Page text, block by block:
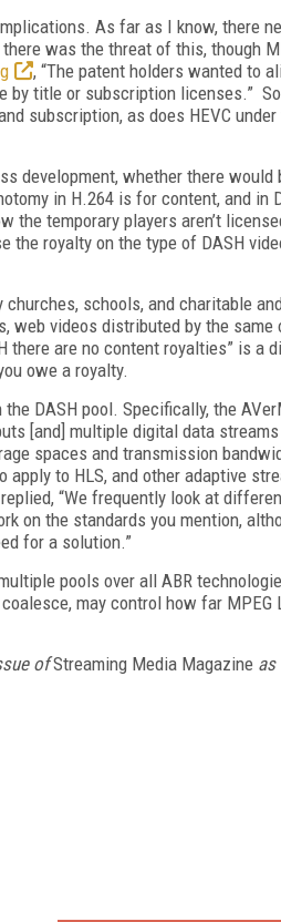
As far as I know, there
was the threat of this, though
, “The patent holders wanted to
title or subscription licenses.”
subscription, as does HEVC
development, whether there
in H.264 is for content, and in
the temporary players aren’t
royalty on the type of DASH
schools, and charitable
web videos distributed by the same
there are no content royalties” is a
owe a royalty.
DASH pool. Specifically, the
[and] multiple digital data
spaces and transmission
to HLS, and other adaptive
“We frequently look at
on the standards you mention,
for a solution.”
pools over all ABR
may control how far MPEG
ofStreaming Media Magazine as